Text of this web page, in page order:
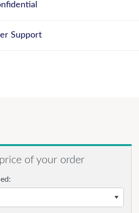
Support
of your order